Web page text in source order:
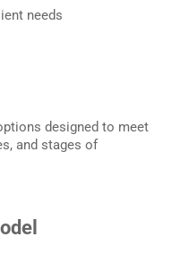
needs
designed to meet
and stages of